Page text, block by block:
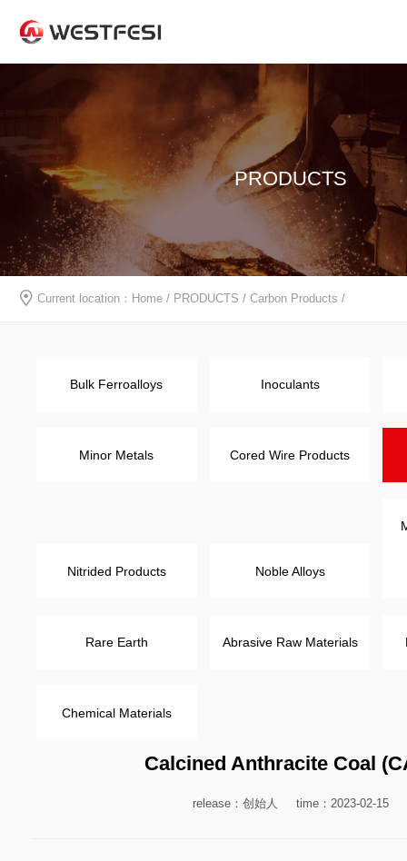
PRODUCTS
Current location： Home / PRODUCTS / Carbon Products /
Bulk Ferroalloys Inoculants
Minor Metals Cored Wire Products
Nitrided Products Noble Alloys
Rare Earth Abrasive Raw Materials
Chemical Materials
Calcined Anthracite Coal
release：创始人 time：2023-02-15